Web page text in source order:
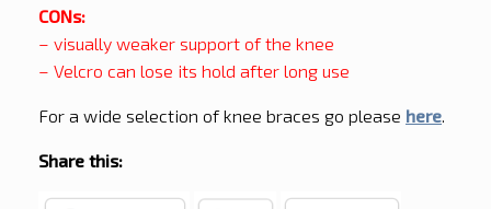
CONs:
– visually weaker support of the knee
– Velcro can lose its hold after long use
For a wide selection of knee braces go please here
Share this: